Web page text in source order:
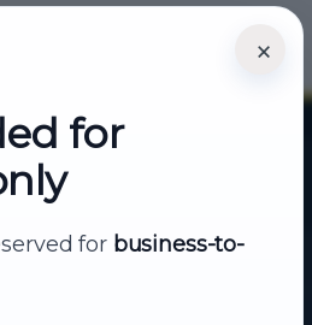
×
for
for business-to-